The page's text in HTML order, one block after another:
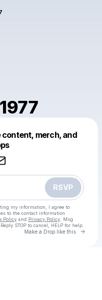
merch, and
RSVP
my information, I agree to
to the contact information
Policy and Privacy Policy . Msg
STOP to cancel, HELP for help.
Make a Drop like this Go
like this